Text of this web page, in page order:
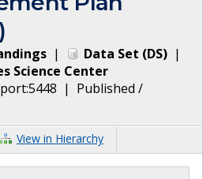
| Data Set (DS) |
Science Center
| Published /
View in Hierarchy